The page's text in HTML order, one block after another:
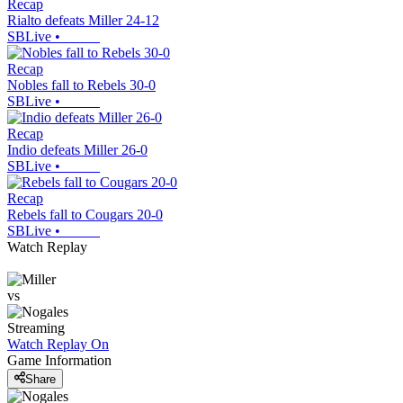
Recap
Rialto defeats Miller 24-12
SBLive •
Recap
Nobles fall to Rebels 30-0
SBLive •
Recap
Indio defeats Miller 26-0
SBLive •
Recap
Rebels fall to Cougars 20-0
SBLive •
Watch Replay
vs
Streaming
Watch Replay On
Game Information
Share